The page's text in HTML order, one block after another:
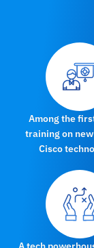
Among the
training on
Cisco